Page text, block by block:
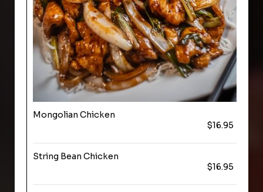
Mongolian Chicken
$16.95
String Bean Chicken
$16.95